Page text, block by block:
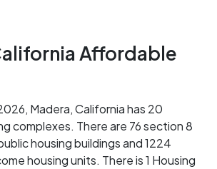
Affordable
Madera, California has 20
complexes. There are 76 section 8
housing buildings and 1224
housing units. There is 1 Housing